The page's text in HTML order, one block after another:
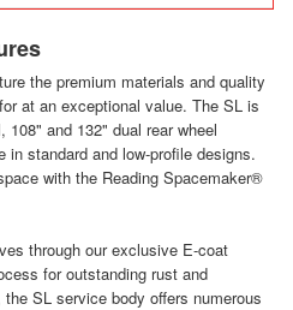
the premium materials and quality
at an exceptional value. The SL is
108" and 132" dual rear wheel
standard and low-profile designs.
with the Reading Spacemaker®
through our exclusive E-coat
for outstanding rust and
SL service body offers numerous